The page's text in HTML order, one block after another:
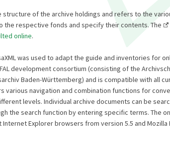
structure of the archive holdings and refers to the
respective fonds and specify their contents. The
online.
was used to adapt the guide and inventories for
development consortium (consisting of the
Baden-Württemberg) and is compatible with all
various navigation and combination functions for
levels. Individual archive documents can be
the search function by entering specific terms. The
Explorer browsers from version 5.5 and Mozilla